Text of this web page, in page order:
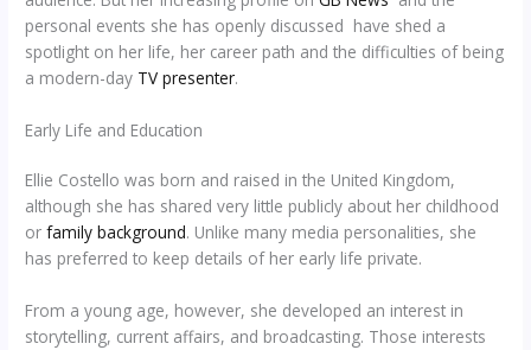
personal events she has openly discussed have shed a
spotlight on her life, her career path and the difficulties of being
a modern-day TV presenter.
Early Life and Education
Ellie Costello was born and raised in the United Kingdom,
although she has shared very little publicly about her childhood
orfamily background. Unlike many media personalities, she
has preferred to keep details of her early life private.
From a young age, however, she developed an interest in
storytelling, current affairs, and broadcasting. Those interests